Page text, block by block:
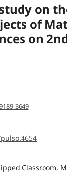
on
of
on
3649
Classroom,